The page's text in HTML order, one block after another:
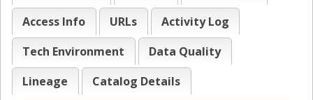
Access Info
URLs
Activity Log
Tech Environment
Data Quality
Lineage
Catalog Details